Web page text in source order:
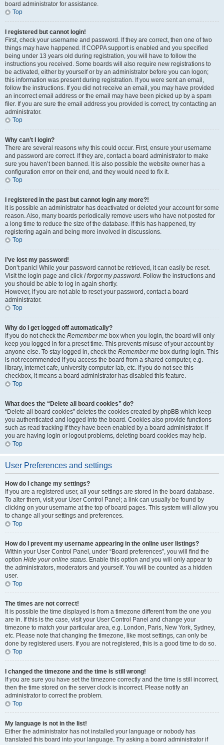
board administrator for assistance.
Top
I registered but cannot login!
First, check your username and password. If they are correct, then one of two
things may have happened. If COPPA support is enabled and you specified
being under 13 years old during registration, you will have to follow the
instructions you received. Some boards will also require new registrations to
be activated, either by yourself or by an administrator before you can logon;
this information was present during registration. If you were sent an email,
follow the instructions. If you did not receive an email, you may have provided
an incorrect email address or the email may have been picked up by a spam
filer. If you are sure the email address you provided is correct, try contacting an
administrator.
Top
Why can’t I login?
There are several reasons why this could occur. First, ensure your username
and password are correct. If they are, contact a board administrator to make
sure you haven’t been banned. It is also possible the website owner has a
configuration error on their end, and they would need to fix it.
Top
I registered in the past but cannot login any more?!
It is possible an administrator has deactivated or deleted your account for some
reason. Also, many boards periodically remove users who have not posted for
a long time to reduce the size of the database. If this has happened, try
registering again and being more involved in discussions.
Top
I’ve lost my password!
Don’t panic! While your password cannot be retrieved, it can easily be reset.
Visit the login page and click I forgot my password. Follow the instructions and
you should be able to log in again shortly.
However, if you are not able to reset your password, contact a board
administrator.
Top
Why do I get logged off automatically?
If you do not check the Remember me box when you login, the board will only
keep you logged in for a preset time. This prevents misuse of your account by
anyone else. To stay logged in, check the Remember me box during login. This
is not recommended if you access the board from a shared computer, e.g.
library, internet cafe, university computer lab, etc. If you do not see this
checkbox, it means a board administrator has disabled this feature.
Top
What does the “Delete all board cookies” do?
“Delete all board cookies” deletes the cookies created by phpBB which keep
you authenticated and logged into the board. Cookies also provide functions
such as read tracking if they have been enabled by a board administrator. If
you are having login or logout problems, deleting board cookies may help.
Top
User Preferences and settings
How do I change my settings?
If you are a registered user, all your settings are stored in the board database.
To alter them, visit your User Control Panel; a link can usually be found by
clicking on your username at the top of board pages. This system will allow you
to change all your settings and preferences.
Top
How do I prevent my username appearing in the online user listings?
Within your User Control Panel, under “Board preferences”, you will find the
option Hide your online status. Enable this option and you will only appear to
the administrators, moderators and yourself. You will be counted as a hidden
user.
Top
The times are not correct!
It is possible the time displayed is from a timezone different from the one you
are in. If this is the case, visit your User Control Panel and change your
timezone to match your particular area, e.g. London, Paris, New York, Sydney,
etc. Please note that changing the timezone, like most settings, can only be
done by registered users. If you are not registered, this is a good time to do so.
Top
I changed the timezone and the time is still wrong!
If you are sure you have set the timezone correctly and the time is still incorrect,
then the time stored on the server clock is incorrect. Please notify an
administrator to correct the problem.
Top
My language is not in the list!
Either the administrator has not installed your language or nobody has
translated this board into your language. Try asking a board administrator if